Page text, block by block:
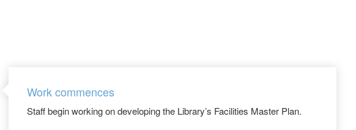
Work commences
Staff begin working on developing the Library’s Facilities Master Plan.